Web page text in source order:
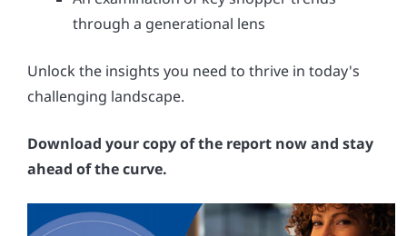
through a generational lens
Unlock the insights you need to thrive in today's
challenging landscape.
Download your copy of the report now and stay
ahead of the curve.